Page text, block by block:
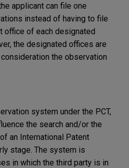
applicant can file one
instead of having to file
office of each designated
the designated offices are
the observation
system under the PCT,
the search and/or the
an International Patent
stage. The system is
in which the third party is in